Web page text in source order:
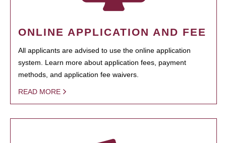
ONLINE APPLICATION AND FEE
All applicants are advised to use the online application
system. Learn more about application fees, payment
methods, and application fee waivers.
READ MORE